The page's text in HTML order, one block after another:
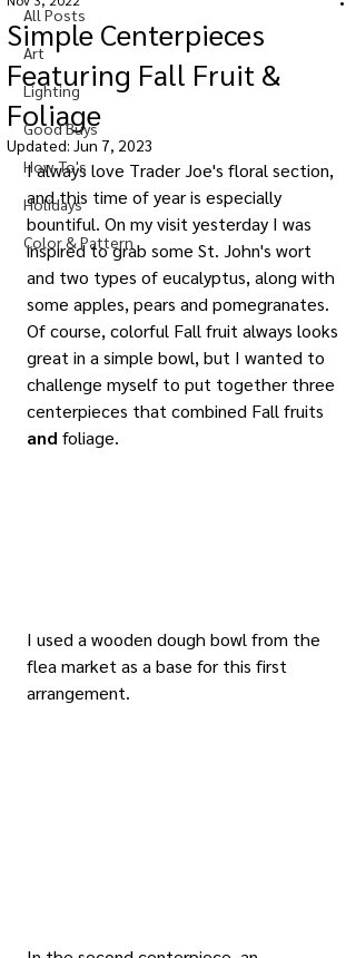
All Posts
Art
Lighting
Good Buys
How-To's
Holidays
Color & Pattern
Simple Centerpieces
Featuring Fall Fruit &
Foliage
Updated: Jun 7, 2023
I always love Trader Joe's floral section,
and this time of year is especially
bountiful. On my visit yesterday I was
inspired to grab some St. John's wort
and two types of eucalyptus, along with
some apples, pears and pomegranates.
Of course, colorful Fall fruit always looks
great in a simple bowl, but I wanted to
challenge myself to put together three
centerpieces that combined Fall fruits
and foliage.
I used a wooden dough bowl from the
flea market as a base for this first
arrangement.